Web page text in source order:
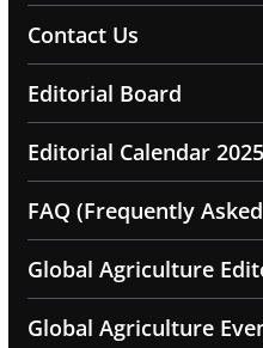
Contact Us
Editorial Board
Editorial Calendar 2025
FAQ (Frequently
Global Agriculture
Global Agriculture